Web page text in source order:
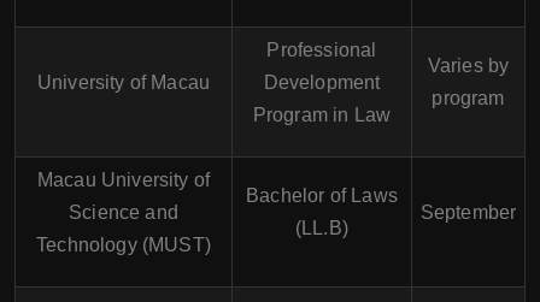
University of Macau
Professional
Development
Program in Law
Varies by
program
Macau University of
Science and
Technology (MUST)
Bachelor of Laws
(LL.B)
September